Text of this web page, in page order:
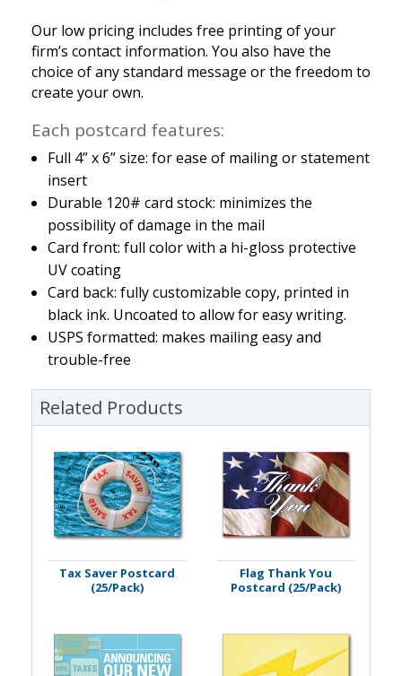
Our low pricing includes free printing of your
firm’s contact information. You also have the
choice of any standard message or the freedom to
create your own.
Each postcard features:
Full 4” x 6” size: for ease of mailing or statement
insert
Durable 120# card stock: minimizes the
possibility of damage in the mail
Card front: full color with a hi-gloss protective
UV coating
Card back: fully customizable copy, printed in
black ink. Uncoated to allow for easy writing.
USPS formatted: makes mailing easy and
trouble-free
Related Products
Tax Saver Postcard
(25/Pack)
Flag Thank You
Postcard (25/Pack)